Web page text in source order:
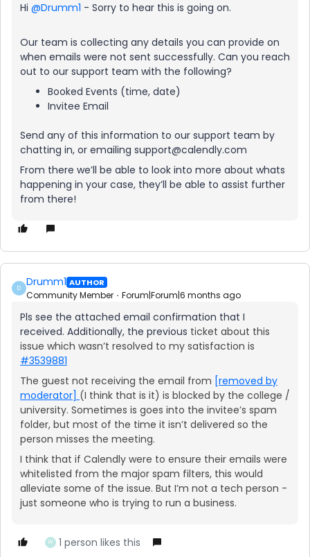
Hi ​ @Drumm1 - Sorry to hear this is going on.
Our team is collecting any details you can provide on
when emails were not sent successfully. Can you reach
out to our support team with the following?
Booked Events (time, date)
Invitee Email
Send any of this information to our support team by
chatting in, or emailing support@calendly.com
From there we’ll be able to look into more about whats
happening in your case, they’ll be able to assist further
from there!
D Drumm1 AUTHOR
Community Member Forum|Forum|6 months ago
Pls see the attached email confirmation that I
received. Additionally, the previous ticket about this
issue which wasn’t resolved to my satisfaction is
#3539881
The guest not receiving the email from [removed by
moderator] (I think that is it) is blocked by the college /
university. Sometimes is goes into the invitee’s spam
folder, but most of the time it isn’t delivered so the
person misses the meeting.
I think that if Calendly were to ensure their emails were
whitelisted from the major spam filters, this would
alleviate some of the issue. But I’m not a tech person -
just someone who is trying to run a business.
W 1 person likes this